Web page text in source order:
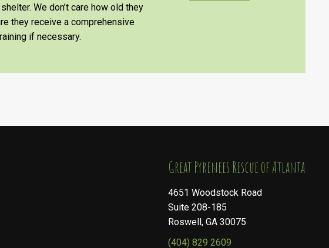
We don’t care how old they
they receive a comprehensive
if necessary.
​​​​​​​Great Pyrenees Rescue of Atlanta
4651 Woodstock Road
Suite 208-185
Roswell, GA 30075
(404) 829 2609